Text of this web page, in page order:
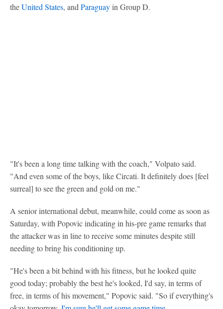
theUnited States, and Paraguayin Group D.
"It's been a long time talking with the coach," Volpato said.
"And even some of the boys, like Circati. It definitely does [feel
surreal] to see the green and gold on me."
A senior international debut, meanwhile, could come as soon as
Saturday, with Popovic indicating in his-pre game remarks that
the attacker was in line to receive some minutes despite still
needing to bring his conditioning up.
"He's been a bit behind with his fitness, but he looked quite
good today; probably the best he's looked, I'd say, in terms of
free, in terms of his movement," Popovic said. "So if everything's